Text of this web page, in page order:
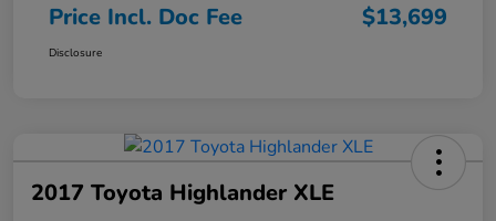
Price Incl. Doc Fee $13,699
Disclosure
2017 Toyota Highlander XLE